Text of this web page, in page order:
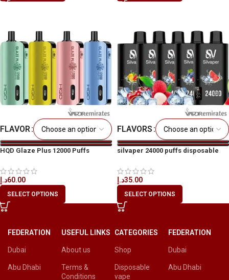
FLAVOR
HQD Glaze Plus 12000 Puffs
60.00د.إ
SELECT OPTIONS
FLAVORS
silvaper 24000 puffs disposable
35.00د.إ
SELECT OPTIONS
FEDERATION
Dubai
Abu Dhabi
USEFUL LINKS
About us
Terms &
Conditions
CATEGORIES
Shop
Disposable
vape
FEDERATION
Dubai
Abu Dhabi